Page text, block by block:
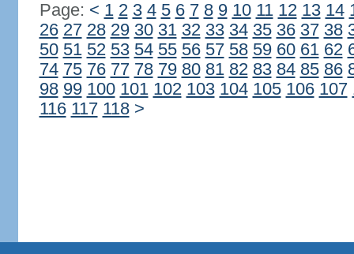
Page: < 1 2 3 4 5 6 7 8 9 10 11 12 13 14
26 27 28 29 30 31 32 33 34 35 36 37 38
50 51 52 53 54 55 56 57 58 59 60 61 62
74 75 76 77 78 79 80 81 82 83 84 85 86
98 99 100 101 102 103 104 105 106 107
116 117 118 >